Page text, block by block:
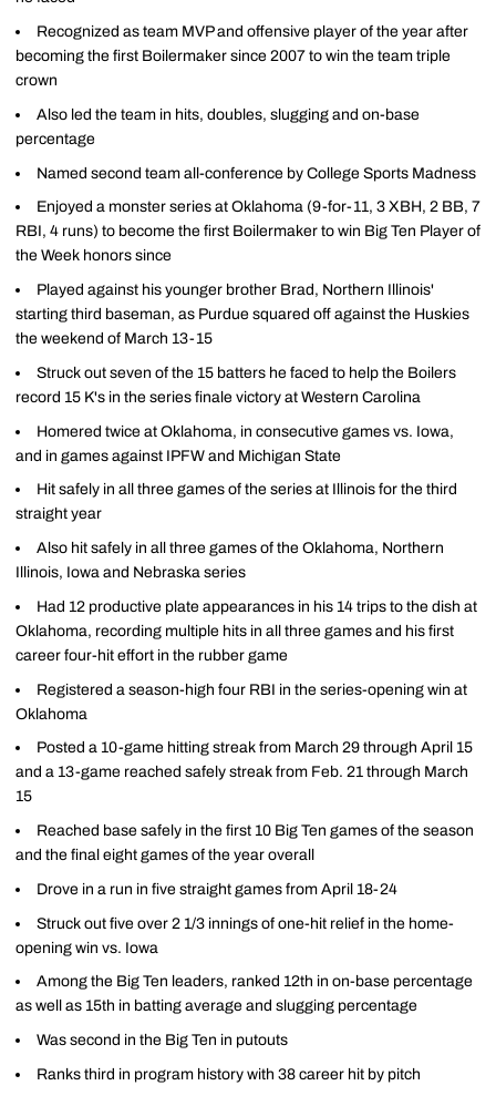
Recognized as team MVP and offensive player of the year after
becoming the first Boilermaker since 2007 to win the team triple
crown
Also led the team in hits, doubles, slugging and on-base
percentage
Named second team all-conference by College Sports Madness
Enjoyed a monster series at Oklahoma (9-for-11, 3 XBH, 2 BB, 7
RBI, 4 runs) to become the first Boilermaker to win Big Ten Player of
the Week honors since
Played against his younger brother Brad, Northern Illinois'
starting third baseman, as Purdue squared off against the Huskies
the weekend of March 13-15
Struck out seven of the 15 batters he faced to help the Boilers
record 15 K's in the series finale victory at Western Carolina
Homered twice at Oklahoma, in consecutive games vs. Iowa,
and in games against IPFW and Michigan State
Hit safely in all three games of the series at Illinois for the third
straight year
Also hit safely in all three games of the Oklahoma, Northern
Illinois, Iowa and Nebraska series
Had 12 productive plate appearances in his 14 trips to the dish at
Oklahoma, recording multiple hits in all three games and his first
career four-hit effort in the rubber game
Registered a season-high four RBI in the series-opening win at
Oklahoma
Posted a 10-game hitting streak from March 29 through April 15
and a 13-game reached safely streak from Feb. 21 through March
15
Reached base safely in the first 10 Big Ten games of the season
and the final eight games of the year overall
Drove in a run in five straight games from April 18-24
Struck out five over 2 1/3 innings of one-hit relief in the home-
opening win vs. Iowa
Among the Big Ten leaders, ranked 12th in on-base percentage
as well as 15th in batting average and slugging percentage
Was second in the Big Ten in putouts
Ranks third in program history with 38 career hit by pitch